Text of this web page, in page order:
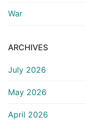
War
ARCHIVES
July 2026
May 2026
April 2026